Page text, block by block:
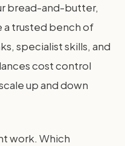
bread-and-butter,
a trusted bench of
specialist skills, and
cost control
up and down
work. Which